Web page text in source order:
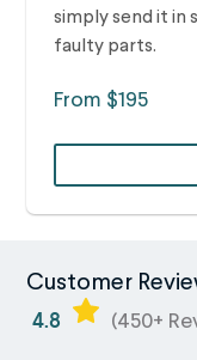
simply send it in
faulty parts.
From $195
Customer
4.8 (450+